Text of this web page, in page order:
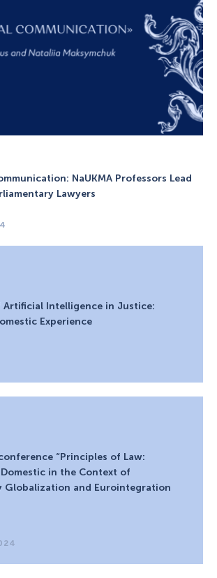
NaUKMA Professors Lead
Lawyers
Intelligence in Justice:
Experience
“Principles of Law:
in the Context of
Globalization and Eurointegration